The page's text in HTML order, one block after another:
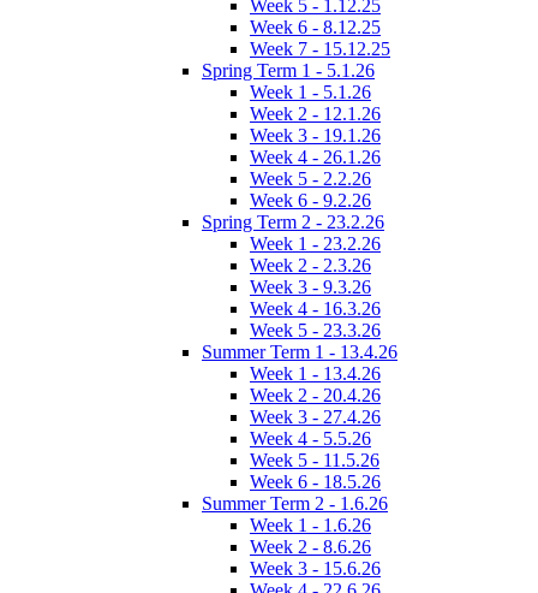
Week 5 - 1.12.25
Week 6 - 8.12.25
Week 7 - 15.12.25
Spring Term 1 - 5.1.26
Week 1 - 5.1.26
Week 2 - 12.1.26
Week 3 - 19.1.26
Week 4 - 26.1.26
Week 5 - 2.2.26
Week 6 - 9.2.26
Spring Term 2 - 23.2.26
Week 1 - 23.2.26
Week 2 - 2.3.26
Week 3 - 9.3.26
Week 4 - 16.3.26
Week 5 - 23.3.26
Summer Term 1 - 13.4.26
Week 1 - 13.4.26
Week 2 - 20.4.26
Week 3 - 27.4.26
Week 4 - 5.5.26
Week 5 - 11.5.26
Week 6 - 18.5.26
Summer Term 2 - 1.6.26
Week 1 - 1.6.26
Week 2 - 8.6.26
Week 3 - 15.6.26